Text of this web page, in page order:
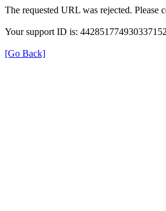
The requested URL was rejected. Please
Your support ID is:
[Go Back]